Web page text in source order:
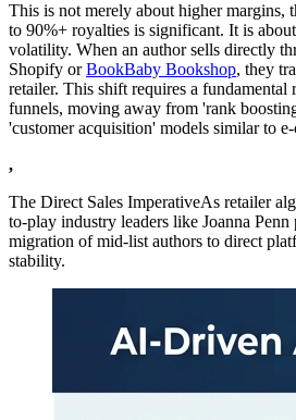
This is not merely about higher margins,
to 90%+ royalties is significant. It is
volatility. When an author sells directly
Shopify orBookBaby Bookshop, they
retailer. This shift requires a
funnels, moving away from 'rank
'customer acquisition' models similar to
,
The Direct Sales ImperativeAs retailer
to-play industry leaders like Joanna Penn
migration of mid-list authors to direct
stability.